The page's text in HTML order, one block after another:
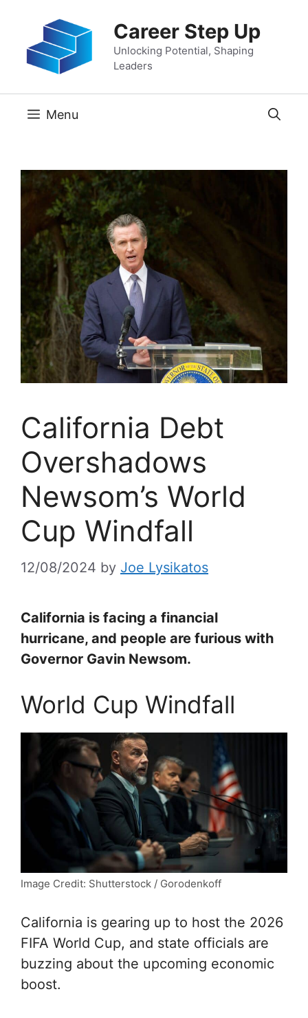
content
Career Step Up
Unlocking Potential, Shaping
Leaders
Menu
California Debt
Overshadows
Newsom’s World
Cup Windfall
12/08/2024 by Joe Lysikatos
California is facing a financial
hurricane, and people are furious with
Governor Gavin Newsom.
World Cup Windfall
Image Credit: Shutterstock / Gorodenkoff
California is gearing up to host the 2026
FIFA World Cup, and state officials are
buzzing about the upcoming economic
boost.